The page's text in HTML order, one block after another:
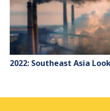
2022: Southeast Asia